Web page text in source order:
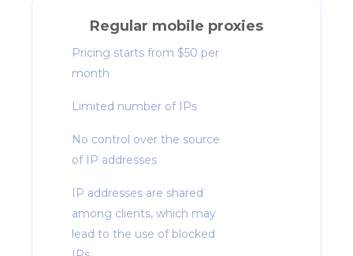
Regular mobile proxies
Pricing starts from $50 per
month
Limited number of IPs
No control over the source
of IP addresses
IP addresses are shared
among clients, which may
lead to the use of blocked